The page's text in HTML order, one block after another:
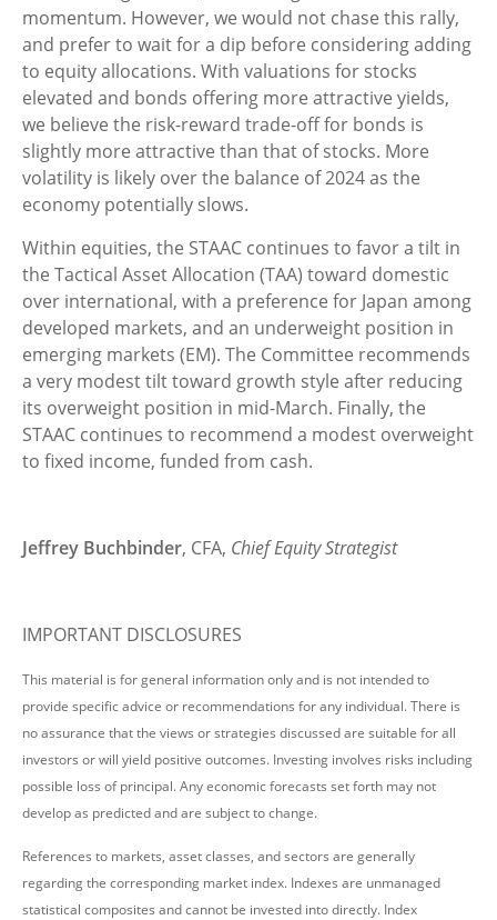
momentum. However, we would not chase this rally,
and prefer to wait for a dip before considering adding
to equity allocations. With valuations for stocks
elevated and bonds offering more attractive yields,
we believe the risk-reward trade-off for bonds is
slightly more attractive than that of stocks. More
volatility is likely over the balance of 2024 as the
economy potentially slows.
Within equities, the STAAC continues to favor a tilt in
the Tactical Asset Allocation (TAA) toward domestic
over international, with a preference for Japan among
developed markets, and an underweight position in
emerging markets (EM). The Committee recommends
a very modest tilt toward growth style after reducing
its overweight position in mid-March. Finally, the
STAAC continues to recommend a modest overweight
to fixed income, funded from cash.
Jeffrey Buchbinder, CFA, Chief Equity Strategist
IMPORTANT DISCLOSURES
This material is for general information only and is not intended to
provide specific advice or recommendations for any individual. There is
no assurance that the views or strategies discussed are suitable for all
investors or will yield positive outcomes. Investing involves risks including
possible loss of principal. Any economic forecasts set forth may not
develop as predicted and are subject to change.
References to markets, asset classes, and sectors are generally
regarding the corresponding market index. Indexes are unmanaged
statistical composites and cannot be invested into directly. Index